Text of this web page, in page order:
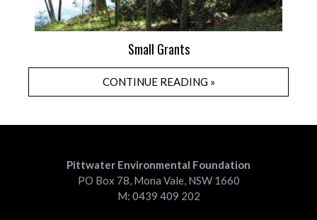
Small Grants
CONTINUE READING »
Pittwater Environmental Foundation
PO Box 78, Mona Vale, NSW 1660
M: 0439 409 202